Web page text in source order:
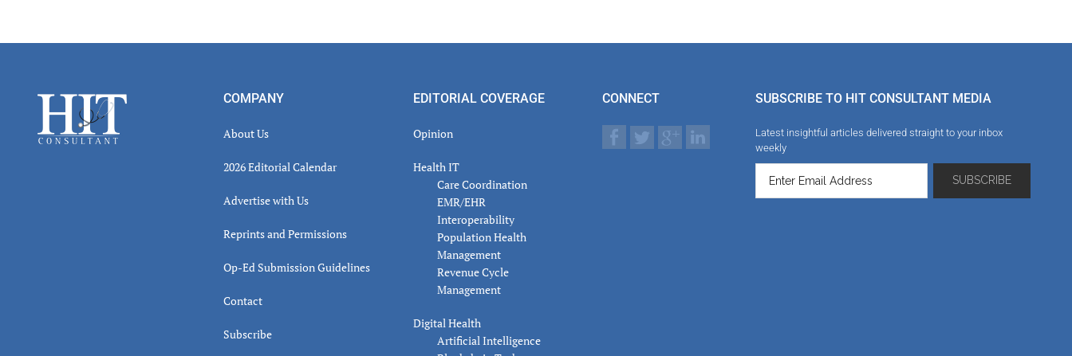
Footer COMPANY
About Us
2026 Editorial Calendar
Advertise with Us
Reprints and Permissions
Op-Ed Submission Guidelines
Contact
Subscribe
EDITORIAL COVERAGE
Opinion
Health IT
Care Coordination
EMR/EHR
Interoperability
Population Health
Management
Revenue Cycle
Management
Digital Health
Artificial Intelligence
CONNECT SUBSCRIBE TO HIT CONSULTANT MEDIA
Latest insightful articles delivered straight to your inbox
weekly